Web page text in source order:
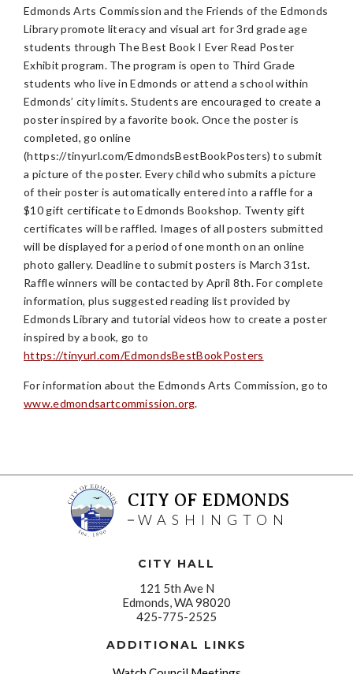
Edmonds Arts Commission and the Friends of the Edmonds
Library promote literacy and visual art for 3rd grade age
students through The Best Book I Ever Read Poster
Exhibit program. The program is open to Third Grade
students who live in Edmonds or attend a school within
Edmonds’ city limits. Students are encouraged to create a
poster inspired by a favorite book. Once the poster is
completed, go online
(https://tinyurl.com/EdmondsBestBookPosters) to submit
a picture of the poster. Every child who submits a picture
of their poster is automatically entered into a raffle for a
$10 gift certificate to Edmonds Bookshop. Twenty gift
certificates will be raffled. Images of all posters submitted
will be displayed for a period of one month on an online
photo gallery. Deadline to submit posters is March 31st.
Raffle winners will be contacted by April 8th. For complete
information, plus suggested reading list provided by
Edmonds Library and tutorial videos how to create a poster
inspired by a book, go to
https://tinyurl.com/EdmondsBestBookPosters
For information about the Edmonds Arts Commission, go to
www.edmondsartcommission.org.
CITY OF EDMONDS
WASHINGTON
CITY HALL
121 5th Ave N
Edmonds, WA 98020
425-775-2525
ADDITIONAL LINKS